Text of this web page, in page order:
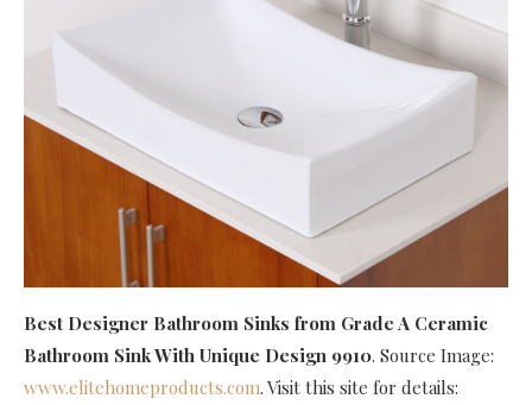
Best Designer Bathroom Sinks from Grade A Ceramic
Bathroom Sink With Unique Design 9910. Source Image:
www.elitehomeproducts.com. Visit this site for details: